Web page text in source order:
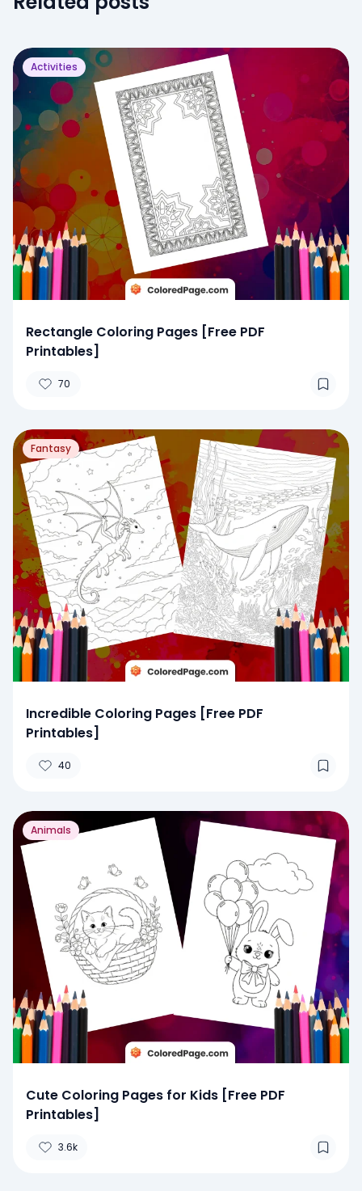
Activities
Rectangle Coloring Pages [Free PDF
Printables]
70
Fantasy
Incredible Coloring Pages [Free PDF
Printables]
40
Animals
Cute Coloring Pages for Kids [Free PDF
Printables]
3.6k